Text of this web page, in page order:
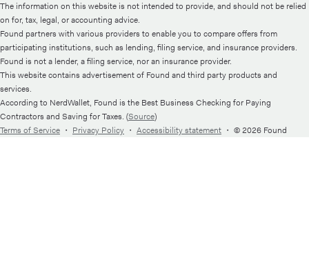
The information on this website is not intended to provide, and should not be relied
on for, tax, legal, or accounting advice.
Found partners with various providers to enable you to compare offers from
participating institutions, such as lending, filing service, and insurance providers.
Found is not a lender, a filing service, nor an insurance provider.
This website contains advertisement of Found and third party products and
services.
According to NerdWallet, Found is the Best Business Checking for Paying
Contractors and Saving for Taxes. (Source)
Terms of Service ・ Privacy Policy ・ Accessibility statement ・ © 2026 Found